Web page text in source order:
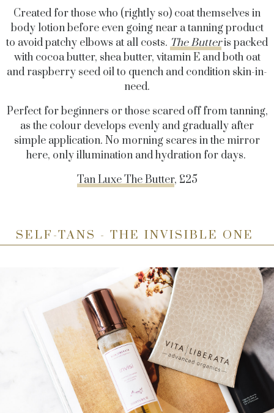
Created for those who (rightly so) coat themselves in
body lotion before even going near a tanning product
to avoid patchy elbows at all costs. The Butteris packed
with cocoa butter, shea butter, vitamin E and both oat
and raspberry seed oil to quench and condition skin-in-
need.
Perfect for beginners or those scared off from tanning,
as the colour develops evenly and gradually after
simple application. No morning scares in the mirror
here, only illumination and hydration for days.
Tan Luxe The Butter, £25
SELF-TANS - THE INVISIBLE ONE